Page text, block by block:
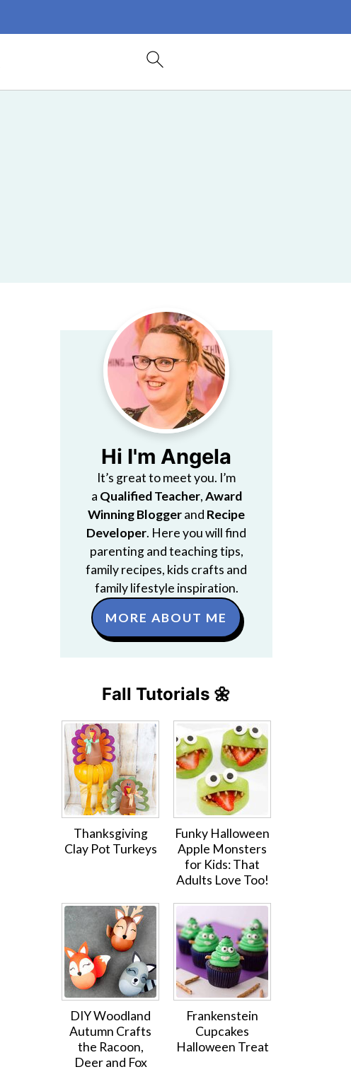
Hi I'm Angela
It’s great to meet you. I’m
a Qualified Teacher,Award
Winning Bloggerand Recipe
Developer. Here you will find
parenting and teaching tips,
family recipes, kids crafts and
family lifestyle inspiration.
MORE ABOUT ME
Fall Tutorials 🌼
Thanksgiving
Clay Pot Turkeys
Funky Halloween
Apple Monsters
for Kids: That
Adults Love Too!
DIY Woodland
Autumn Crafts
the Racoon,
Deer and Fox
Frankenstein
Cupcakes
Halloween Treat